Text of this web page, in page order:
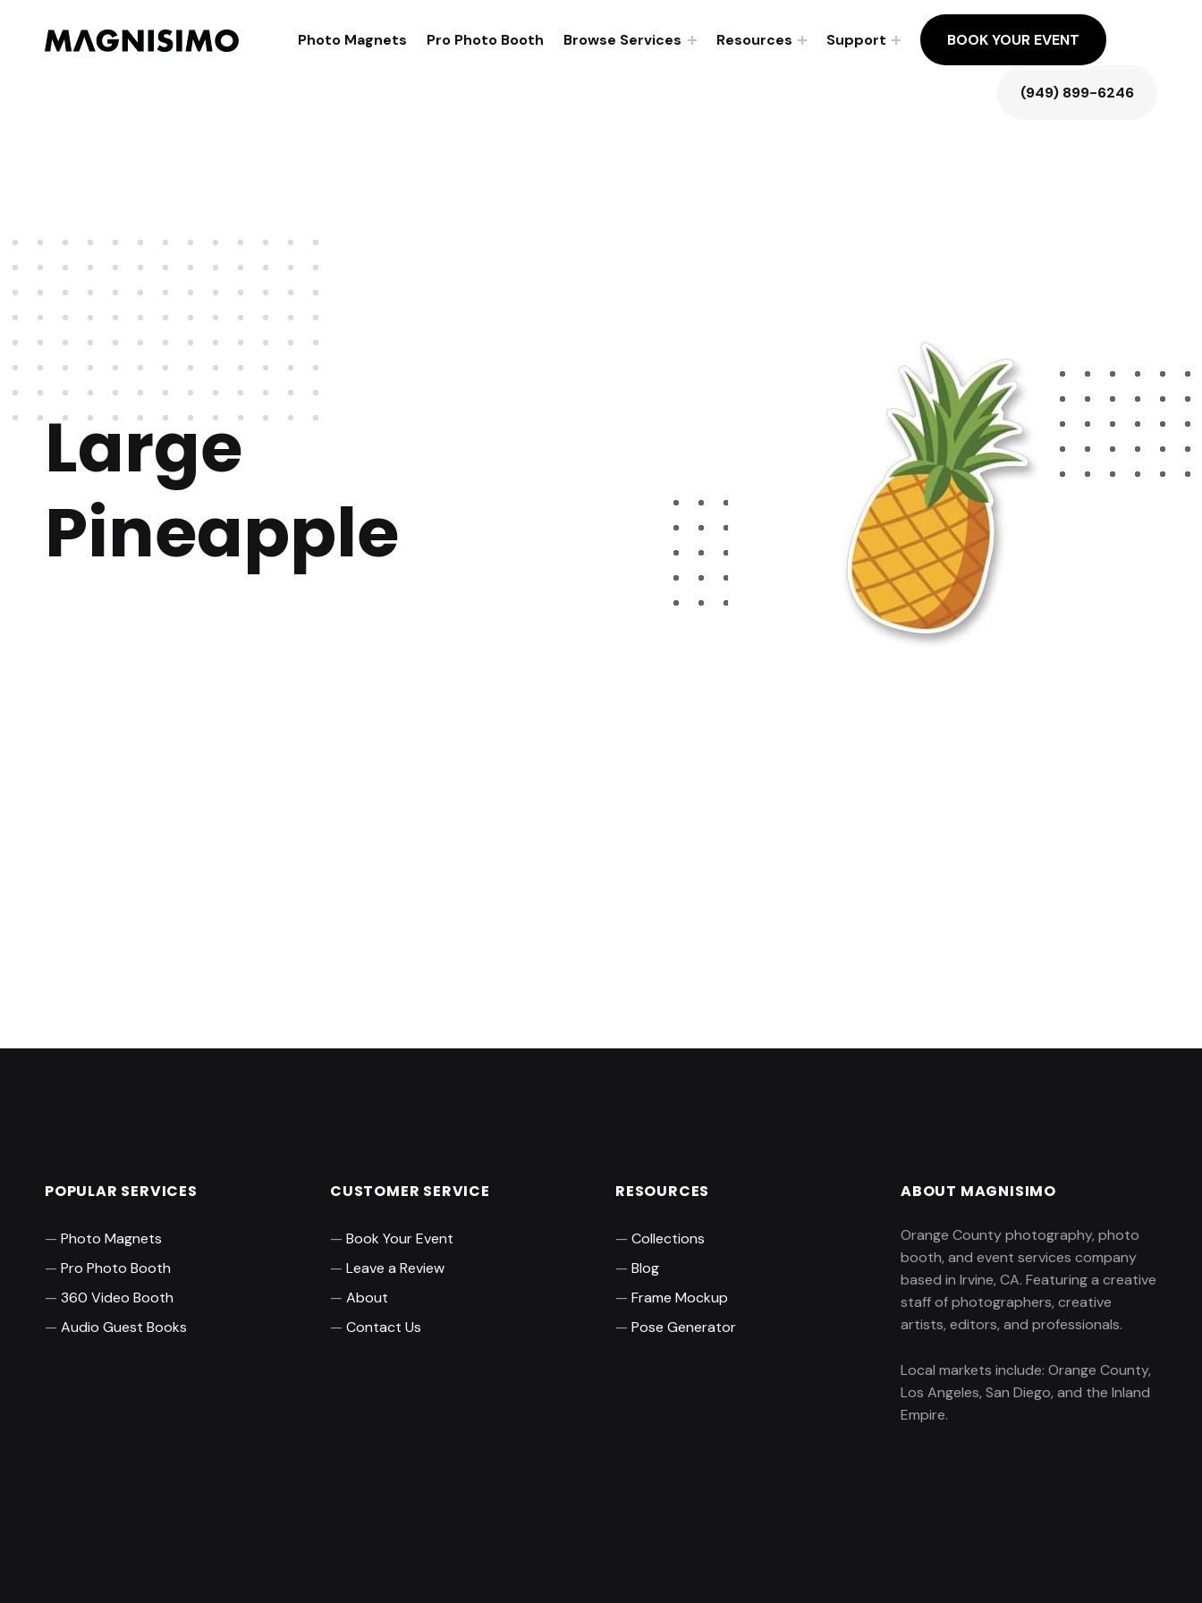
Magnisimo Photo Magnets Pro Photo Booth Browse Services Resources Support BOOK YOUR EVENT
(949) 899-6246
Large
Pineapple
POPULAR SERVICES
Photo Magnets
Pro Photo Booth
360 Video Booth
Audio Guest Books
CUSTOMER SERVICE
Book Your Event
Leave a Review
About
Contact Us
RESOURCES
Collections
Blog
Frame Mockup
Pose Generator
ABOUT MAGNISIMO
Orange County photography, photo
booth, and event services company
based in Irvine, CA. Featuring a creative
staff of photographers, creative
artists, editors, and professionals.
Local markets include: Orange County,
Los Angeles, San Diego, and the Inland
Empire.